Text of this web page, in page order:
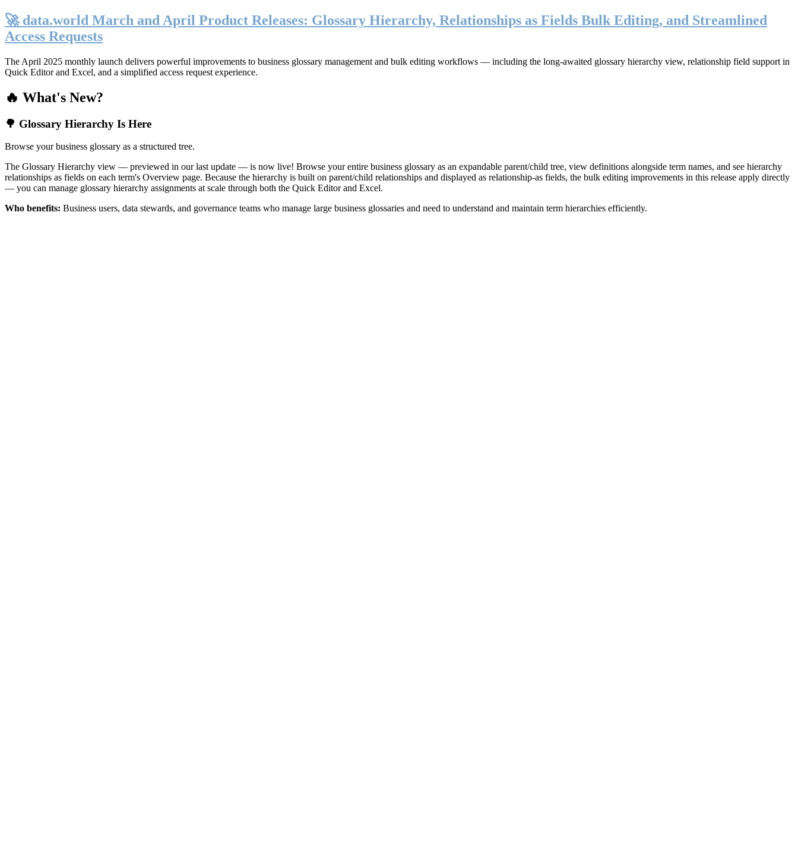
🚀 data.world March and April Product Releases: Glossary Hierarchy, Relationships as Fields Bulk Editing, and Streamlined
Access Requests
The April 2025 monthly launch delivers powerful improvements to business glossary management and bulk editing workflows — including the long-awaited glossary hierarchy view, relationship field support in
Quick Editor and Excel, and a simplified access request experience.
🔥 What's New?
🌳 Glossary Hierarchy Is Here
Browse your business glossary as a structured tree.
The Glossary Hierarchy view — previewed in our last update — is now live! Browse your entire business glossary as an expandable parent/child tree, view definitions alongside term names, and see hierarchy
relationships as fields on each term's Overview page. Because the hierarchy is built on parent/child relationships and displayed as relationship-as fields, the bulk editing improvements in this release apply directly
— you can manage glossary hierarchy assignments at scale through both the Quick Editor and Excel.
Who benefits: Business users, data stewards, and governance teams who manage large business glossaries and need to understand and maintain term hierarchies efficiently.